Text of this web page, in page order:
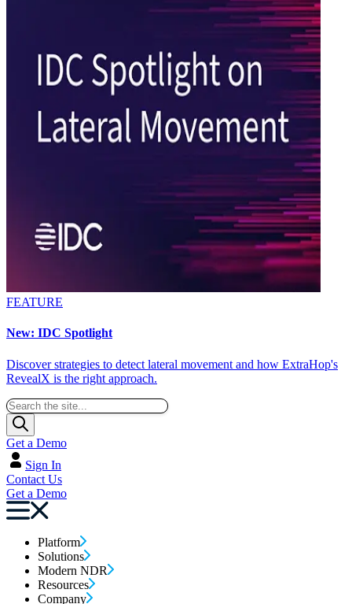
FEATURE
New: IDC Spotlight
Discover strategies to detect lateral movement and how ExtraHop's
RevealX is the right approach.
Get a Demo
Sign In
Contact Us
Get a Demo
Platform
Solutions
Modern NDR
Resources
Company